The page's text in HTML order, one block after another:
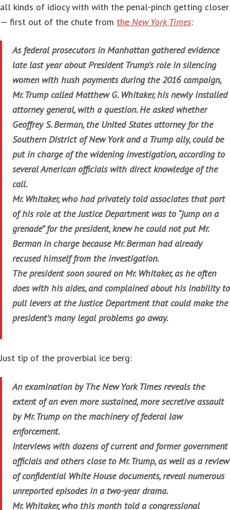
all kinds of idiocy with with the penal-pinch getting closer
— first out of the chute from the New York Times:
As federal prosecutors in Manhattan gathered evidence
late last year about President Trump’s role in silencing
women with hush payments during the 2016 campaign,
Mr. Trump called Matthew G. Whitaker, his newly installed
attorney general, with a question. He asked whether
Geoffrey S. Berman, the United States attorney for the
Southern District of New York and a Trump ally, could be
put in charge of the widening investigation, according to
several American officials with direct knowledge of the
call.
Mr. Whitaker, who had privately told associates that part
of his role at the Justice Department was to “jump on a
grenade” for the president, knew he could not put Mr.
Berman in charge because Mr. Berman had already
recused himself from the investigation.
The president soon soured on Mr. Whitaker, as he often
does with his aides, and complained about his inability to
pull levers at the Justice Department that could make the
president’s many legal problems go away.
Just tip of the proverbial ice berg:
An examination by The New York Times reveals the
extent of an even more sustained, more secretive assault
by Mr. Trump on the machinery of federal law
enforcement.
Interviews with dozens of current and former government
officials and others close to Mr. Trump, as well as a review
of confidential White House documents, reveal numerous
unreported episodes in a two-year drama.
Mr. Whitaker, who this month told a congressional